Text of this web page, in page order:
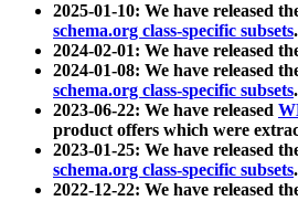
2025-01-10: We have released
schema.org class-specific subsets.
2024-02-01: We have released
2024-01-08: We have released
schema.org class-specific subsets.
2023-06-22: We have released
product offers which were
2023-01-25: We have released
schema.org class-specific subsets.
2022-12-22: We have released